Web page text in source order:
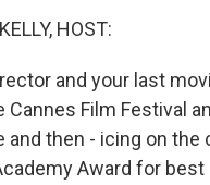
HOST:
and your last
Cannes Film Festival
and then - icing on the
Award for